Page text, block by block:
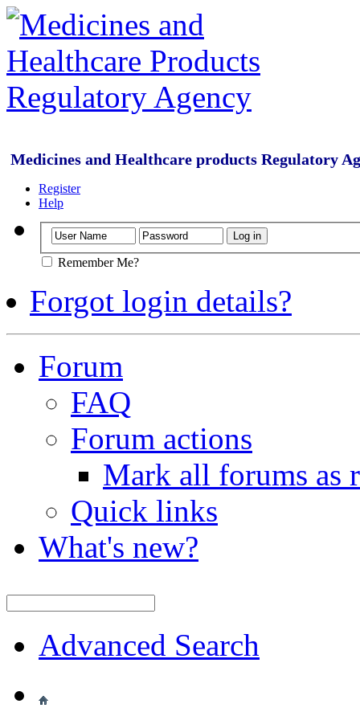
Medicines and Healthcare products Regulatory
Register
Help
Remember Me?
Forgot login details?
Forum
FAQ
Forum actions
Mark all forums as
Quick links
What's new?
Advanced Search